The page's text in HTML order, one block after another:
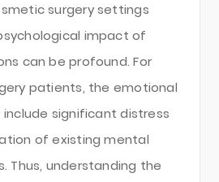
surgery settings
impact of
can be profound. For
patients, the emotional
significant distress
of existing mental
Thus, understanding the